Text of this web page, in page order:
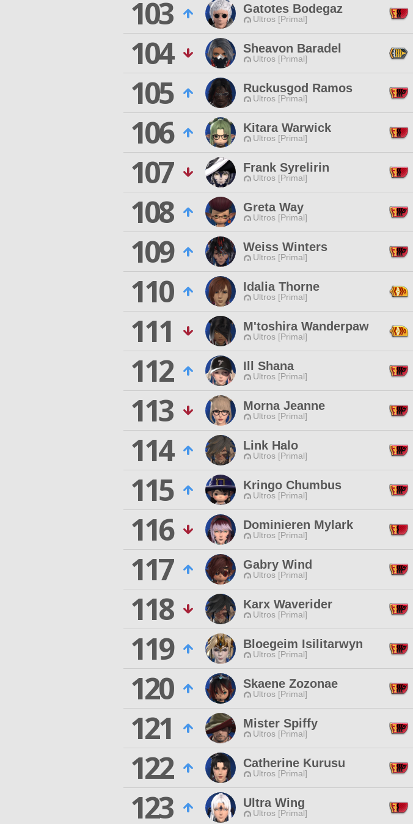
103
Gatotes Bodegaz
Ultros [Primal]
104
Sheavon Baradel
Ultros [Primal]
105
Ruckusgod Ramos
Ultros [Primal]
106
Kitara Warwick
Ultros [Primal]
107
Frank Syrelirin
Ultros [Primal]
108
Greta Way
Ultros [Primal]
109
Weiss Winters
Ultros [Primal]
110
Idalia Thorne
Ultros [Primal]
111
M'toshira Wanderpaw
Ultros [Primal]
112
Ill Shana
Ultros [Primal]
113
Morna Jeanne
Ultros [Primal]
114
Link Halo
Ultros [Primal]
115
Kringo Chumbus
Ultros [Primal]
116
Dominieren Mylark
Ultros [Primal]
117
Gabry Wind
Ultros [Primal]
118
Karx Waverider
Ultros [Primal]
119
Bloegeim Isilitarwyn
Ultros [Primal]
120
Skaene Zozonae
Ultros [Primal]
121
Mister Spiffy
Ultros [Primal]
122
Catherine Kurusu
Ultros [Primal]
123
Ultra Wing
Ultros [Primal]